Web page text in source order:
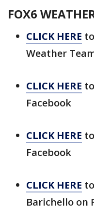
FOX6
CLICK HERE
Weather
CLICK HERE
Facebook
CLICK HERE
Facebook
CLICK HERE
Barichello on